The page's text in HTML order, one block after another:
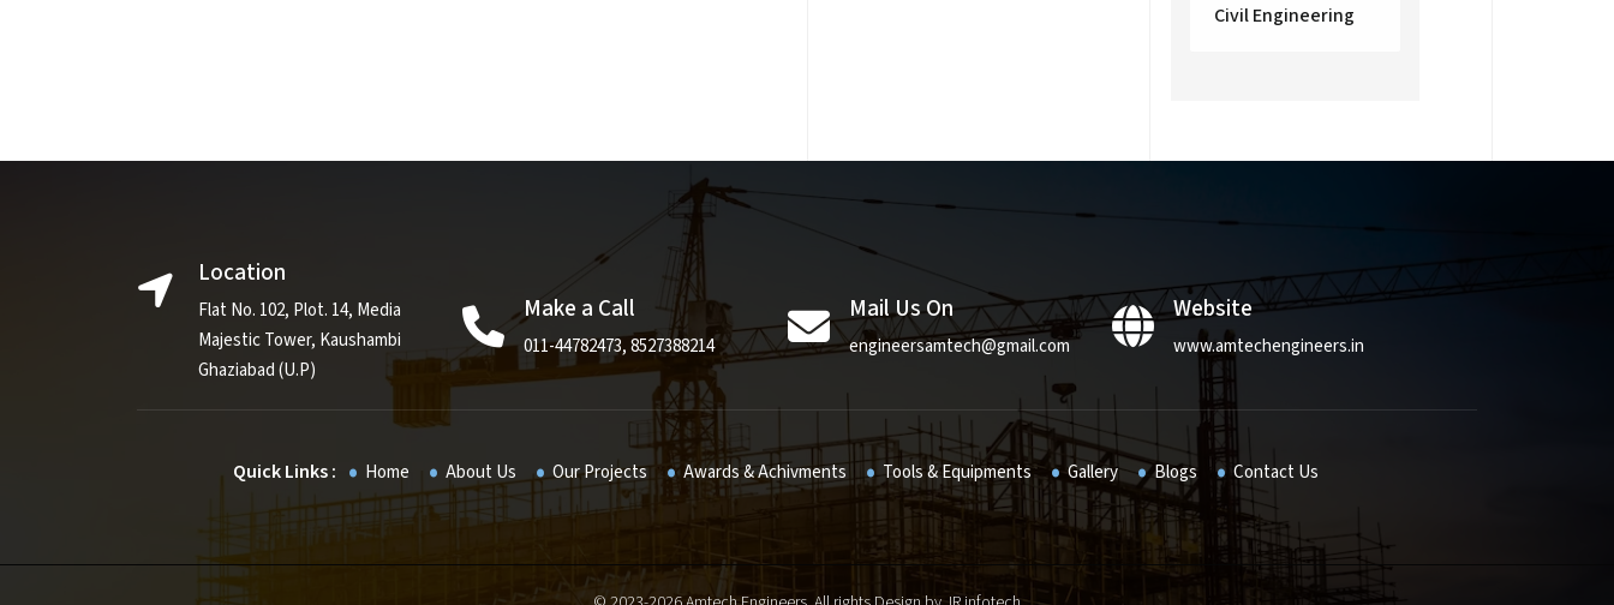
Civil Engineering
Location
Flat No. 102, Plot. 14, Media
Majestic Tower, Kaushambi
Ghaziabad (U.P)
Make a Call
011-44782473,8527388214
Mail Us On
engineersamtech@gmail.com
Website
www.amtechengineers.in
Quick Links : Home About Us Our Projects Awards & Achivments Tools & Equipments Gallery Blogs Contact Us